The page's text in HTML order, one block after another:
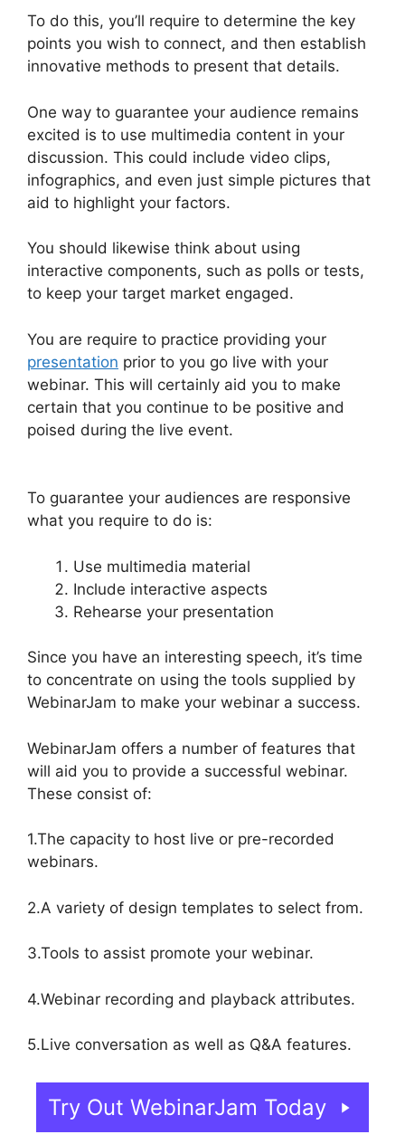
To do this, you’ll require to determine the key
points you wish to connect, and then establish
innovative methods to present that details.
One way to guarantee your audience remains
excited is to use multimedia content in your
discussion. This could include video clips,
infographics, and even just simple pictures that
aid to highlight your factors.
You should likewise think about using
interactive components, such as polls or tests,
to keep your target market engaged.
You are require to practice providing your
presentation prior to you go live with your
webinar. This will certainly aid you to make
certain that you continue to be positive and
poised during the live event.
To guarantee your audiences are responsive
what you require to do is:
Use multimedia material
Include interactive aspects
Rehearse your presentation
Since you have an interesting speech, it’s time
to concentrate on using the tools supplied by
WebinarJam to make your webinar a success.
WebinarJam offers a number of features that
will aid you to provide a successful webinar.
These consist of:
1.The capacity to host live or pre-recorded
webinars.
2.A variety of design templates to select from.
3.Tools to assist promote your webinar.
4.Webinar recording and playback attributes.
5.Live conversation as well as Q&A features.
Try Out WebinarJam Today